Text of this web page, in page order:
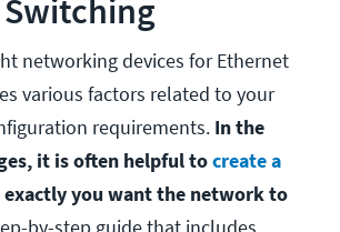
networking devices for Ethernet
various factors related to your
requirements. In the
it is often helpful tocreate a
you want the network to